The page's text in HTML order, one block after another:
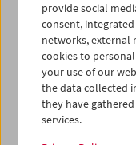
provide social
consent,
networks, external
cookies to
your use of our
the data collected
they have
services.